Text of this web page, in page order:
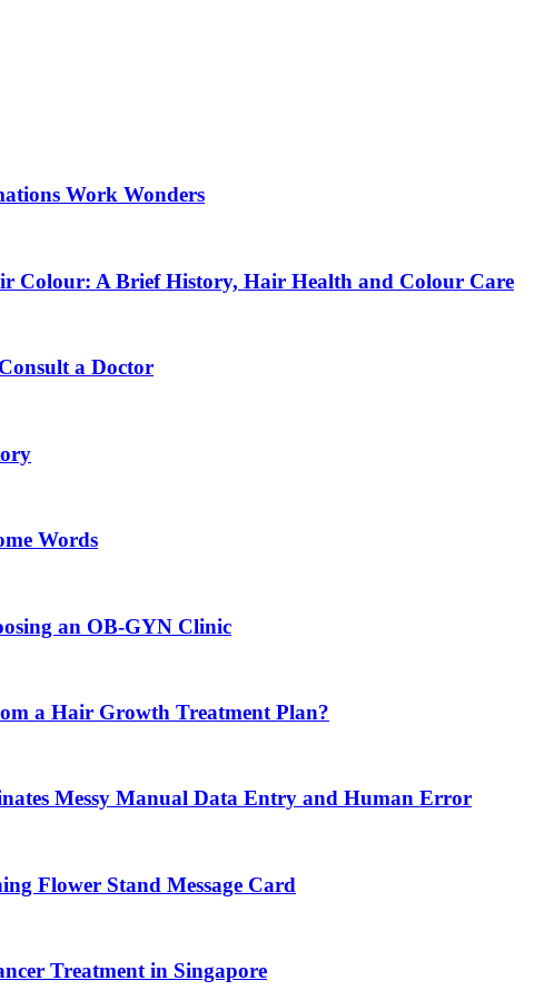
Work Wonders
Colour: A Brief History, Hair Health and Colour Care
a Doctor
Words
an OB-GYN Clinic
a Hair Growth Treatment Plan?
Messy Manual Data Entry and Human Error
Flower Stand Message Card
Treatment in Singapore